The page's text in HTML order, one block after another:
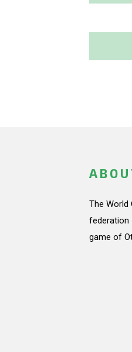
The World
federation
game of